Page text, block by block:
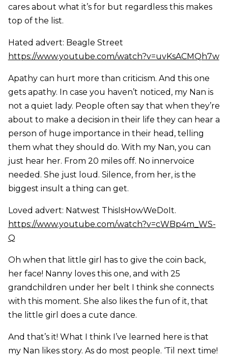
cares about what it’s for but regardless this makes
top of the list.
Hated advert: Beagle Street
https://www.youtube.com/watch?v=uvKsACMQh7w
Apathy can hurt more than criticism. And this one
gets apathy. In case you haven’t noticed, my Nan is
not a quiet lady. People often say that when they’re
about to make a decision in their life they can hear a
person of huge importance in their head, telling
them what they should do. With my Nan, you can
just hear her. From 20 miles off. No innervoice
needed. She just loud. Silence, from her, is the
biggest insult a thing can get.
Loved advert: Natwest ThisIsHowWeDoIt.
https://www.youtube.com/watch?v=cWBp4m_WS-
Q
Oh when that little girl has to give the coin back,
her face! Nanny loves this one, and with 25
grandchildren under her belt I think she connects
with this moment. She also likes the fun of it, that
the little girl does a cute dance.
And that’s it! What I think I’ve learned here is that
my Nan likes story. As do most people. ‘Til next time!